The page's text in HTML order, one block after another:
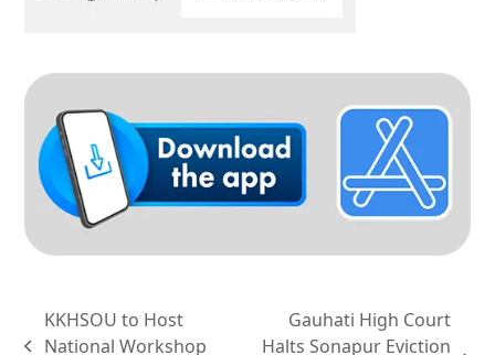
KKHSOU to Host
National Workshop
Gauhati High Court
Halts Sonapur Eviction